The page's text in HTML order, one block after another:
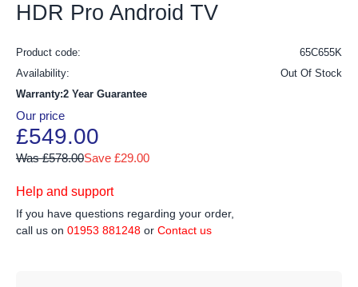
HDR Pro Android TV
Product code:
65C655K
Availability:
Out Of Stock
Warranty:2 Year Guarantee
Our price
£549.00
Was £578.00Save £29.00
Help and support
If you have questions regarding your order,
call us on 01953 881248 or Contact us